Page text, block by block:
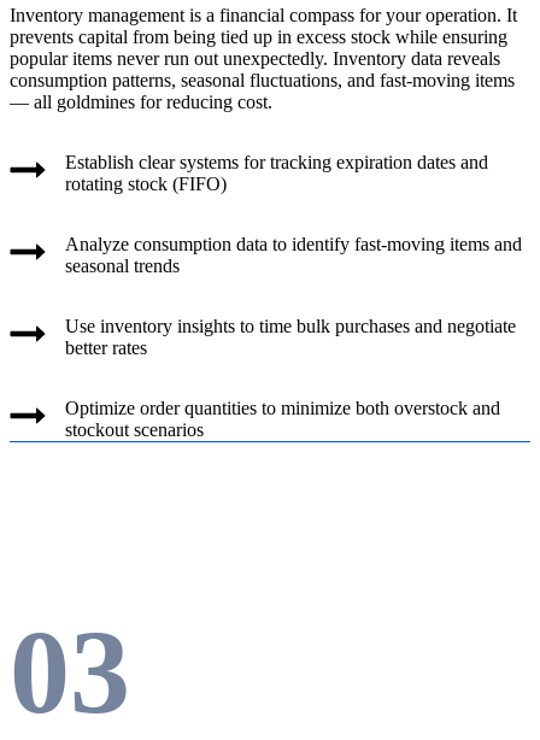
Inventory management is a financial compass for your operation. It
prevents capital from being tied up in excess stock while ensuring
popular items never run out unexpectedly. Inventory data reveals
consumption patterns, seasonal fluctuations, and fast-moving items
— all goldmines for reducing cost.
Establish clear systems for tracking expiration dates and
rotating stock (FIFO)
Analyze consumption data to identify fast-moving items and
seasonal trends
Use inventory insights to time bulk purchases and negotiate
better rates
Optimize order quantities to minimize both overstock and
stockout scenarios
03